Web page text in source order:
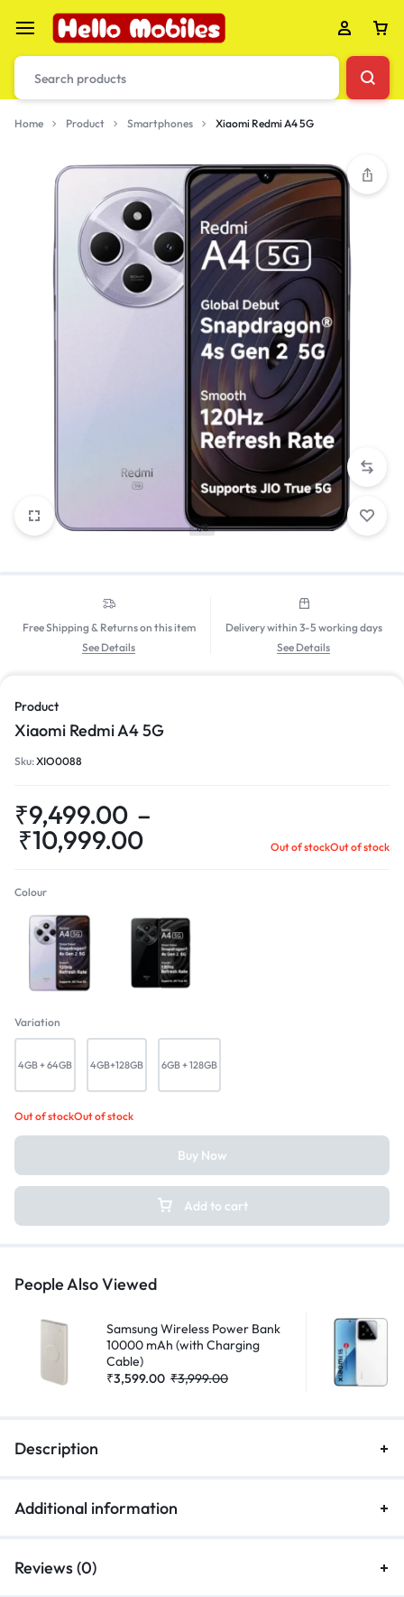
Home Product Smartphones Xiaomi Redmi A4 5G
1/8
Free Shipping & Returns on this item
See Details
Delivery within 3-5 working days
See Details
Product
Xiaomi Redmi A4 5G
Sku:XIO0088
₹9,499.00 –
₹10,999.00 Out of stockOut of stock
Colour
Sparkle Blue Starry Black
Variation
4GB + 64GB 4GB+128GB 6GB + 128GB
Out of stockOut of stock
Add to cart
Buy Now
People Also Viewed
Samsung Wireless Power Bank
10000 mAh (with Charging
Cable)
₹3,599.00 ₹3,999.00
Description
Additional information
Reviews (0)